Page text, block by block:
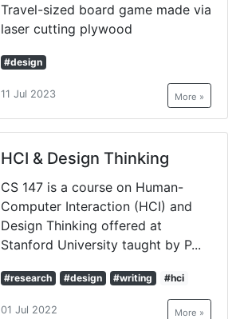
Travel-sized board game made via
laser cutting plywood
#design
11 Jul 2023 More »
HCI & Design Thinking
CS 147 is a course on Human-
Computer Interaction (HCI) and
Design Thinking offered at
Stanford University taught by P...
#research #design #writing #hci
01 Jul 2022 More »